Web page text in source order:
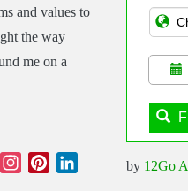
and values to
the way
me on a
TwitterInstagramPinterestLinkedInby 12Go